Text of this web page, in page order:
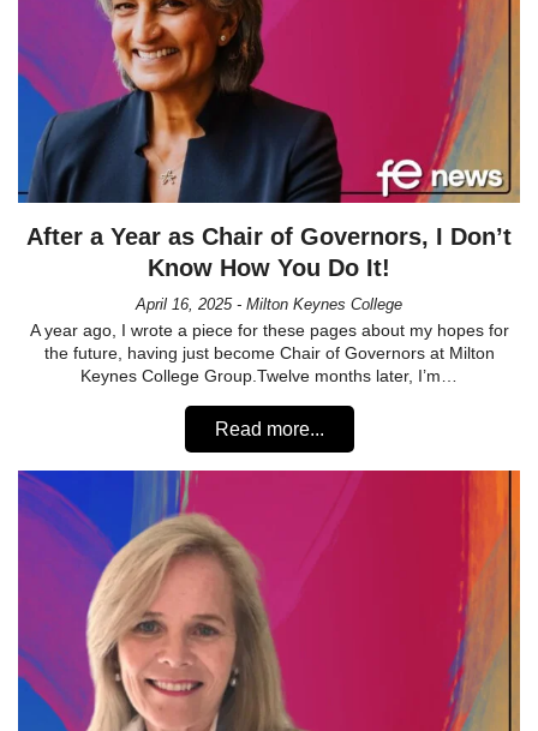
After a Year as Chair of Governors, I Don’t
Know How You Do It!
April 16, 2025 - Milton Keynes College
A year ago, I wrote a piece for these pages about my hopes for
the future, having just become Chair of Governors at Milton
Keynes College Group.Twelve months later, I’m…
Read more...